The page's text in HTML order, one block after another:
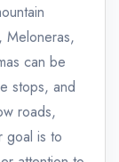
Meloneras,
can be
stops, and
roads,
goal is to